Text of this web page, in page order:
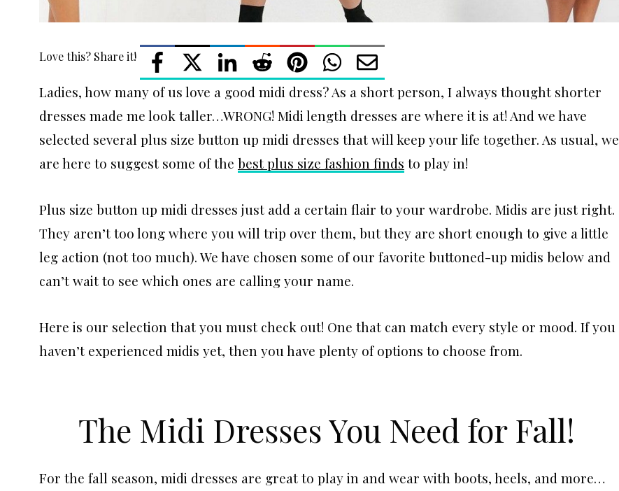
Love this? Share it!
Ladies, how many of us love a good midi dress? As a short person, I always thought shorter
dresses made me look taller…WRONG! Midi length dresses are where it is at! And we have
selected several plus size button up midi dresses that will keep your life together. As usual, we
are here to suggest some of the best plus size fashion finds to play in!
Plus size button up midi dresses just add a certain flair to your wardrobe. Midis are just right.
They aren’t too long where you will trip over them, but they are short enough to give a little
leg action (not too much). We have chosen some of our favorite buttoned-up midis below and
can’t wait to see which ones are calling your name.
Here is our selection that you must check out! One that can match every style or mood. If you
haven’t experienced midis yet, then you have plenty of options to choose from.
The Midi Dresses You Need for Fall!
For the fall season, midi dresses are great to play in and wear with boots, heels, and more…